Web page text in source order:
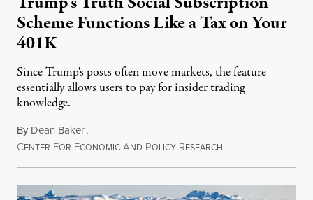
Scheme Functions Like a Tax on Your
401K
Since Trump's posts often move markets, the feature
essentially allows users to pay for insider trading
knowledge.
By Dean Baker,
CENTER FOR ECONOMIC AND POLICY RESEARCH